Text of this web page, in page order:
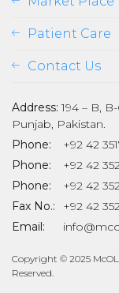
Patient Care
Contact Us
Address: 194 – B,
Punjab, Pakistan.
Phone:
+92 42
Phone:
+92 42
Phone:
+92 42
Fax No.:
+92 42
Email:
Copyright © 2025
Reserved.